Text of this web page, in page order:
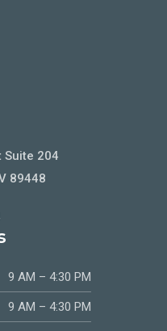
Suite 204
89448
9 AM – 4:30 PM
9 AM – 4:30 PM